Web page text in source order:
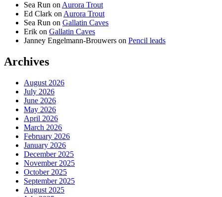
Sea Run on Aurora Trout
Ed Clark on Aurora Trout
Sea Run on Gallatin Caves
Erik on Gallatin Caves
Janney Engelmann-Brouwers on Pencil leads
Archives
August 2026
July 2026
June 2026
May 2026
April 2026
March 2026
February 2026
January 2026
December 2025
November 2025
October 2025
September 2025
August 2025